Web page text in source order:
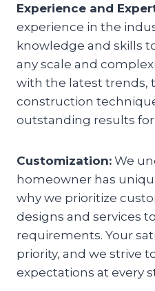
Experience and
experience in the
knowledge and skills
any scale and
with the latest trends,
construction
outstanding results for
Customization: We
homeowner has
why we prioritize
designs and services
requirements. Your
priority, and we strive
expectations at every